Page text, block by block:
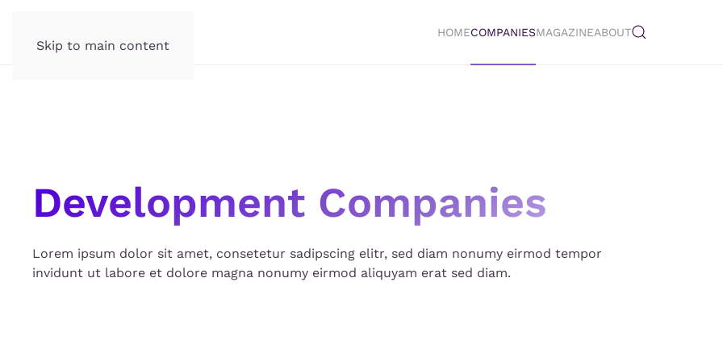
Skip to main content
HOMECOMPANIESMAGAZINEABOUT
Development Companies
Lorem ipsum dolor sit amet, consetetur sadipscing elitr, sed diam nonumy eirmod tempor
invidunt ut labore et dolore magna nonumy eirmod aliquyam erat sed diam.